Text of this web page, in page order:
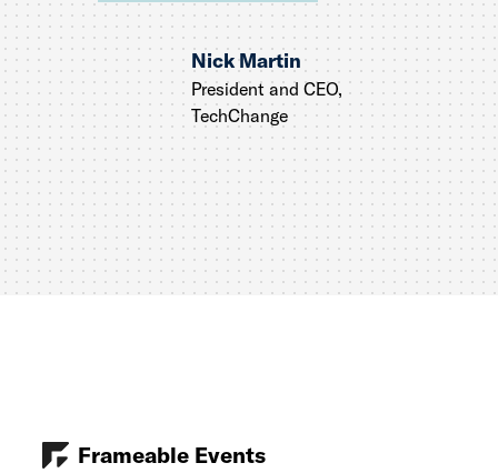
Nick Martin
President and CEO,
TechChange
Frameable Events